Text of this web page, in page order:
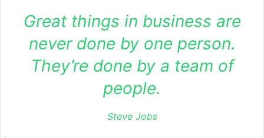
Great things in business are
never done by one person.
They’re done by a team of
people.
Steve Jobs